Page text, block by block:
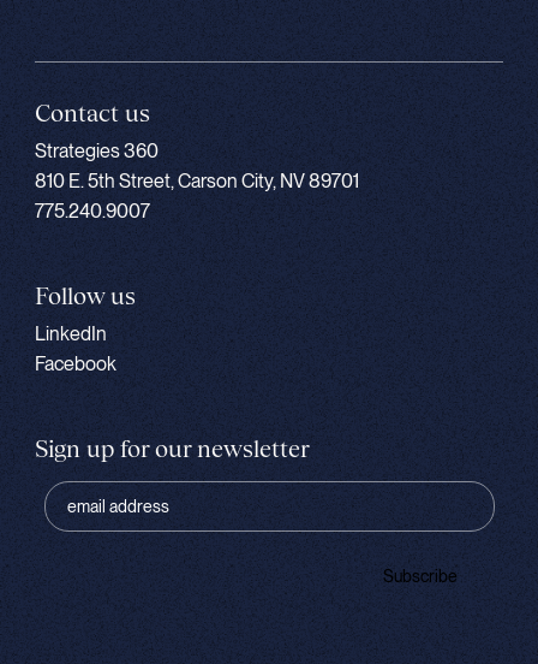
Contact us
Strategies 360
810 E. 5th Street, Carson City, NV 89701
775.240.9007
Follow us
LinkedIn
Facebook
Sign up for our newsletter